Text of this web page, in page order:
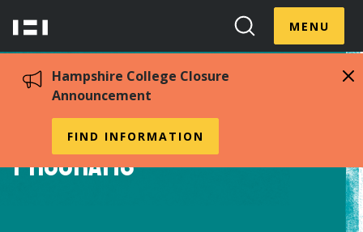
content
Hampshire
Search
Toggle
MENUToggle
Hampshire College Closure
Announcement
FIND INFORMATION
Financial Literacy
Programs